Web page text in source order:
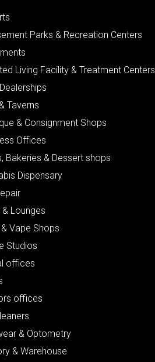
Parks & Recreation Centers
Living Facility & Treatment Centers
Taverns
& Consignment Shops
Offices
Bakeries & Dessert shops
Dispensary
& Lounges
Vape Shops
Studios
offices
offices
& Optometry
& Warehouse